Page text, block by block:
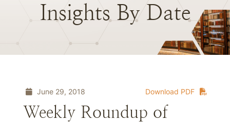
Insights By Date
Download PDF
June 29, 2018
Weekly Roundup of